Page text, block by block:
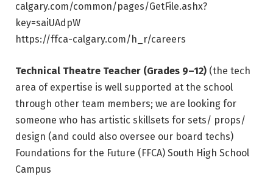
calgary.com/common/pages/GetFile.ashx?
key=saiUAdpW
https://ffca-calgary.com/h_r/careers
Technical Theatre Teacher (Grades 9–12) (the tech
area of expertise is well supported at the school
through other team members; we are looking for
someone who has artistic skillsets for sets/ props/
design (and could also oversee our board techs)
Foundations for the Future (FFCA) South High School
Campus